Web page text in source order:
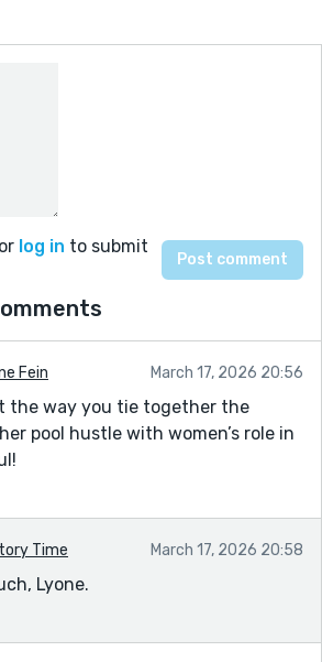
or log in to submit
Fein March 17, 2026 20:56
the way you tie together the
pool hustle with women’s role in
Time March 17, 2026 20:58
Lyone.